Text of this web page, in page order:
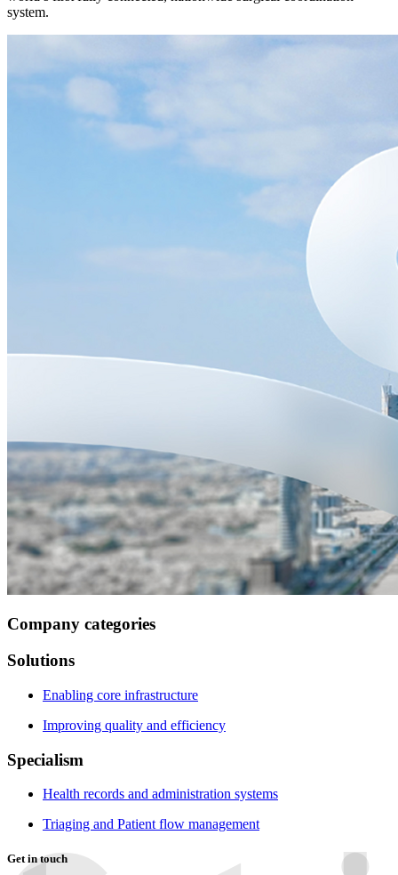
system.
Company categories
Solutions
Enabling core infrastructure
Improving quality and efficiency
Specialism
Health records and administration systems
Triaging and Patient flow management
Get in touch